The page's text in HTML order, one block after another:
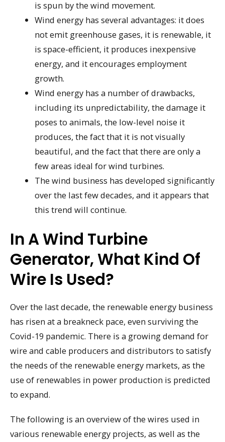
is spun by the wind movement.
Wind energy has several advantages: it does
not emit greenhouse gases, it is renewable, it
is space-efficient, it produces inexpensive
energy, and it encourages employment
growth.
Wind energy has a number of drawbacks,
including its unpredictability, the damage it
poses to animals, the low-level noise it
produces, the fact that it is not visually
beautiful, and the fact that there are only a
few areas ideal for wind turbines.
The wind business has developed significantly
over the last few decades, and it appears that
this trend will continue.
In A Wind Turbine
Generator, What Kind Of
Wire Is Used?
Over the last decade, the renewable energy business
has risen at a breakneck pace, even surviving the
Covid-19 pandemic. There is a growing demand for
wire and cable producers and distributors to satisfy
the needs of the renewable energy markets, as the
use of renewables in power production is predicted
to expand.
The following is an overview of the wires used in
various renewable energy projects, as well as the